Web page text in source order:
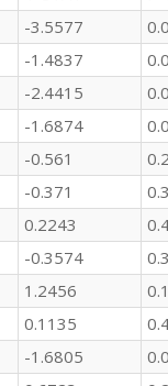
-3.5577
-1.4837
-2.4415
-1.6874
-0.561
-0.371
0.2243
-0.3574
1.2456
0.1135
-1.6805